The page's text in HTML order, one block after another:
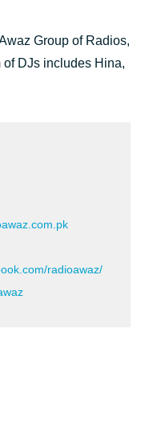
Group of Radios,
DJs includes Hina,
radioawaz/